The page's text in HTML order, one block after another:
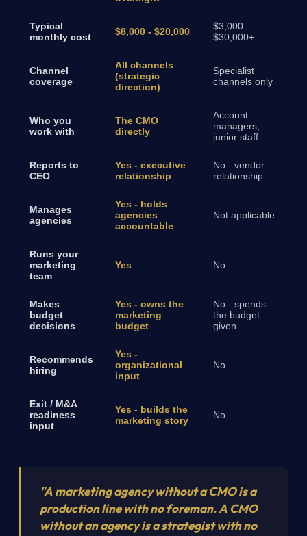
Typical
monthly cost
$8,000 - $20,000
$3,000 -
$30,000+
Channel
coverage
All channels
(strategic
direction)
Specialist
channels only
Who you
work with
The CMO
directly
Account
managers,
junior staff
Reports to
CEO
Yes - executive
relationship
No - vendor
relationship
Manages
agencies
Yes - holds
agencies
accountable
Not applicable
Runs your
marketing
team
Yes No
Makes
budget
decisions
Yes - owns the
marketing
budget
No - spends
the budget
given
Recommends
hiring
Yes -
organizational
input
No
Exit / M&A
readiness
input
Yes - builds the
marketing story
No
"A marketing agency without a CMO is a
production line with no foreman. A CMO
without an agency is a strategist with no